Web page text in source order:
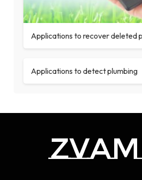
Applications to recover deleted
Applications to detect plumbing